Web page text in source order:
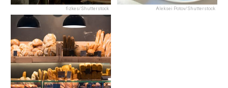
fizkes/Shutterstock Aleksei Potov/Shutterstock